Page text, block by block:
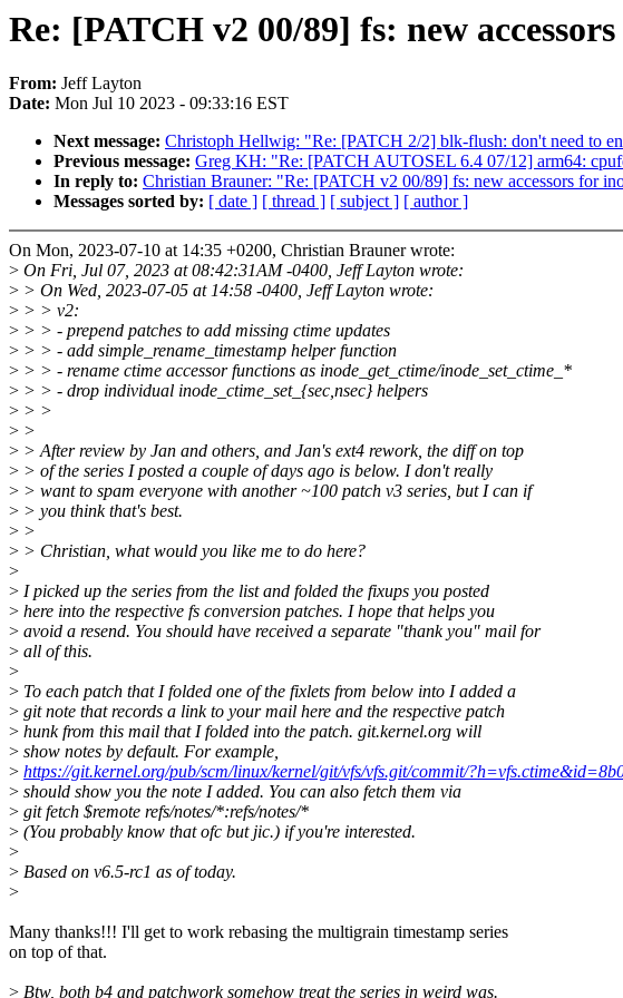
Re: [PATCH v2 00/89] fs: new
From: Jeff Layton
Date: Mon Jul 10 2023 - 09:33:16 EST
Next message: Christoph Hellwig: "Re: [PATCH 2/2] blk-flush: don't need to
Previous message: Greg KH: "Re: [PATCH AUTOSEL 6.4 07/12] arm64:
In reply to: Christian Brauner: "Re: [PATCH v2 00/89] fs: new accessors for
Messages sorted by: [ date ] [ thread ] [ subject ] [ author ]
On Mon, 2023-07-10 at 14:35 +0200, Christian Brauner wrote:
> On Fri, Jul 07, 2023 at 08:42:31AM -0400, Jeff Layton wrote:
> > On Wed, 2023-07-05 at 14:58 -0400, Jeff Layton wrote:
> > > v2:
> > > - prepend patches to add missing ctime updates
> > > - add simple_rename_timestamp helper function
> > > - rename ctime accessor functions as inode_get_ctime/inode_set_ctime_*
> > > - drop individual inode_ctime_set_{sec,nsec} helpers
> > >
> >
> > After review by Jan and others, and Jan's ext4 rework, the diff on top
> > of the series I posted a couple of days ago is below. I don't really
> > want to spam everyone with another ~100 patch v3 series, but I can if
> > you think that's best.
> >
> > Christian, what would you like me to do here?
>
> I picked up the series from the list and folded the fixups you posted
> here into the respective fs conversion patches. I hope that helps you
> avoid a resend. You should have received a separate "thank you" mail for
> all of this.
>
> To each patch that I folded one of the fixlets from below into I added a
> git note that records a link to your mail here and the respective patch
> hunk from this mail that I folded into the patch. git.kernel.org will
> show notes by default. For example,
> https://git.kernel.org/pub/scm/linux/kernel/git/vfs/vfs.git/commit/
> should show you the note I added. You can also fetch them via
> git fetch $remote refs/notes/*:refs/notes/*
> (You probably know that ofc but jic.) if you're interested.
>
> Based on v6.5-rc1 as of today.
>
Many thanks!!! I'll get to work rebasing the multigrain timestamp series
on top of that.
> Btw, both b4 and patchwork somehow treat the series in weird was.